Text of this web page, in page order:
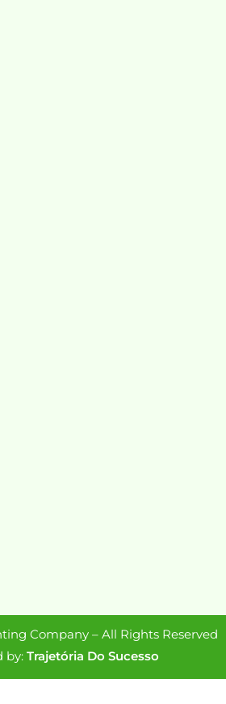
Company – All Rights Reserved
by: Trajetória Do Sucesso